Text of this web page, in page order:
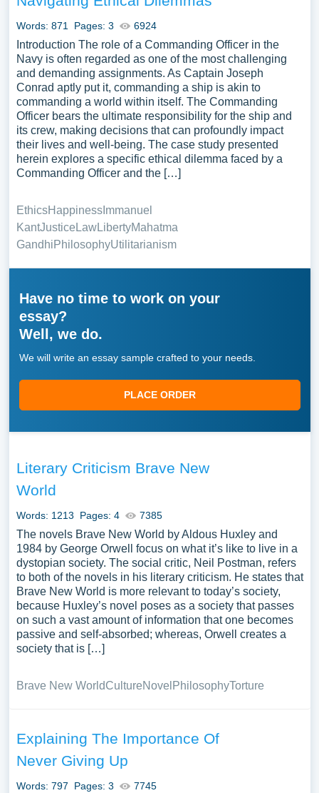
Words: 871 Pages: 3 6924
Introduction The role of a Commanding Officer in the
Navy is often regarded as one of the most challenging
and demanding assignments. As Captain Joseph
Conrad aptly put it, commanding a ship is akin to
commanding a world within itself. The Commanding
Officer bears the ultimate responsibility for the ship and
its crew, making decisions that can profoundly impact
their lives and well-being. The case study presented
herein explores a specific ethical dilemma faced by a
Commanding Officer and the […]
EthicsHappinessImmanuel
KantJustice LawLibertyMahatma
GandhiPhilosophyUtilitarianism
Have no time to work on your
essay?
Well, we do.
We will write an essay sample crafted to your needs.
PLACE ORDER
Literary Criticism Brave New
World
Words: 1213 Pages: 4 7385
The novels Brave New World by Aldous Huxley and
1984 by George Orwell focus on what it’s like to live in a
dystopian society. The social critic, Neil Postman, refers
to both of the novels in his literary criticism. He states that
Brave New World is more relevant to today’s society,
because Huxley’s novel poses as a society that passes
on such a vast amount of information that one becomes
passive and self-absorbed; whereas, Orwell creates a
society that is […]
Brave New WorldCultureNovel PhilosophyTorture
Explaining The Importance Of
Never Giving Up
Words: 797 Pages: 3 7745